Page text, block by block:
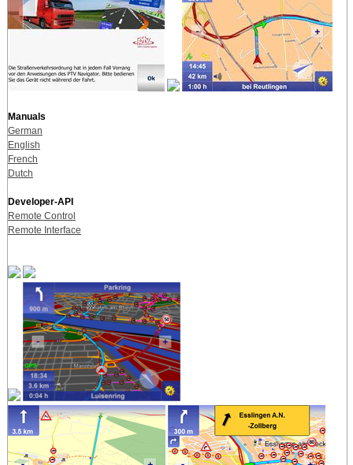
Manuals
German
English
French
Dutch
Developer-API
Remote Control
Remote Interface